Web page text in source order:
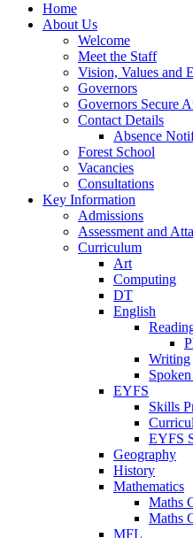
Home
About Us
Welcome
Meet the Staff
Vision, Values and
Governors
Governors Secure
Contact Details
Absence
Forest School
Vacancies
Consultations
Key Information
Admissions
Assessment and
Curriculum
Art
Computing
DT
English
Writing
EYFS
Skills
EYFS
Geography
History
Mathematics
Maths
Maths
MFL